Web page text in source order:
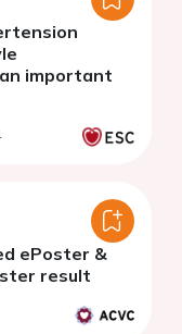
important
ePoster &
result